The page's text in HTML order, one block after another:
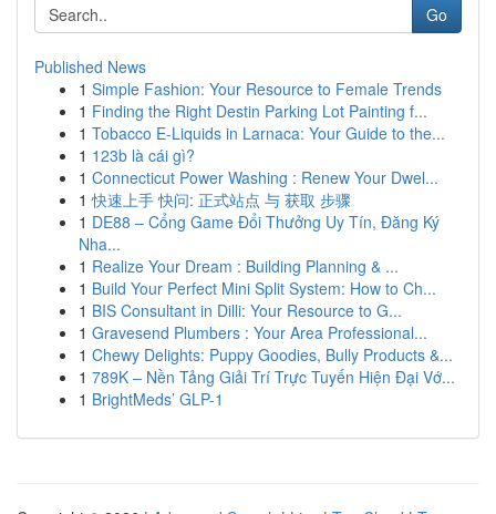
Go
Published News
1 Simple Fashion: Your Resource to Female Trends
1 Finding the Right Destin Parking Lot Painting f...
1 Tobacco E-Liquids in Larnaca: Your Guide to the...
1 123b là cái gì?
1 Connecticut Power Washing : Renew Your Dwel...
1 快速上手 快问: 正式站点 与 获取 步骤
1 DE88 – Cổng Game Đổi Thưởng Uy Tín, Đăng Ký
Nha...
1 Realize Your Dream : Building Planning & ...
1 Build Your Perfect Mini Split System: How to Ch...
1 BIS Consultant in Dilli: Your Resource to G...
1 Gravesend Plumbers : Your Area Professional...
1 Chewy Delights: Puppy Goodies, Bully Products &...
1 789K – Nền Tảng Giải Trí Trực Tuyến Hiện Đại Vớ...
1 BrightMeds’ GLP-1